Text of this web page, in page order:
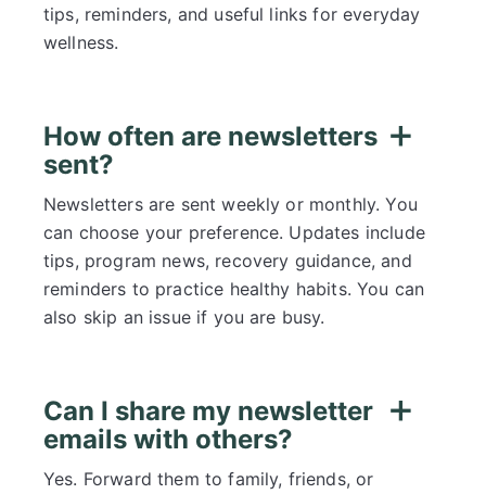
tips, reminders, and useful links for everyday
wellness.
How often are newsletters
sent?
Newsletters are sent weekly or monthly. You
can choose your preference. Updates include
tips, program news, recovery guidance, and
reminders to practice healthy habits. You can
also skip an issue if you are busy.
Can I share my newsletter
emails with others?
Yes. Forward them to family, friends, or